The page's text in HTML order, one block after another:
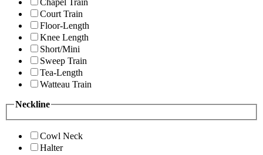
Chapel Train
Court Train
Floor-Length
Knee Length
Short/Mini
Sweep Train
Tea-Length
Watteau Train
Neckline
Cowl Neck
Halter